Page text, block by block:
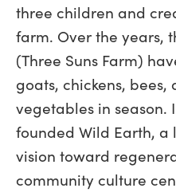
three children and
farm. Over the years,
(Three Suns Farm)
goats, chickens, bees,
vegetables in season.
founded Wild Earth,
vision toward
community culture